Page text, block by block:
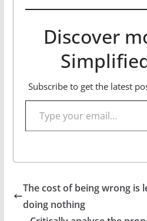
Discover
Subscribe to get the latest
Type your email…
The cost of being wrong is
doing nothing